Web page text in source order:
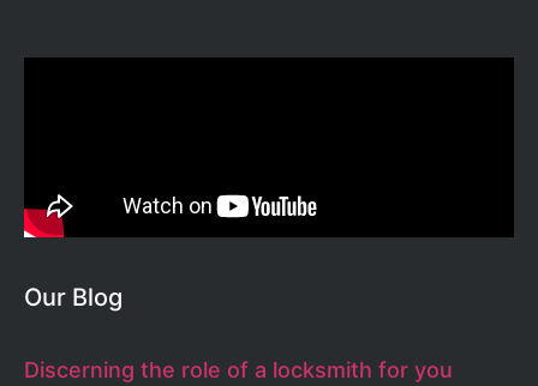
Our Blog
Discerning the role of a locksmith for you